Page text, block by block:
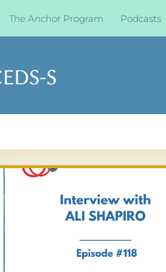
The Anchor Program Podcasts